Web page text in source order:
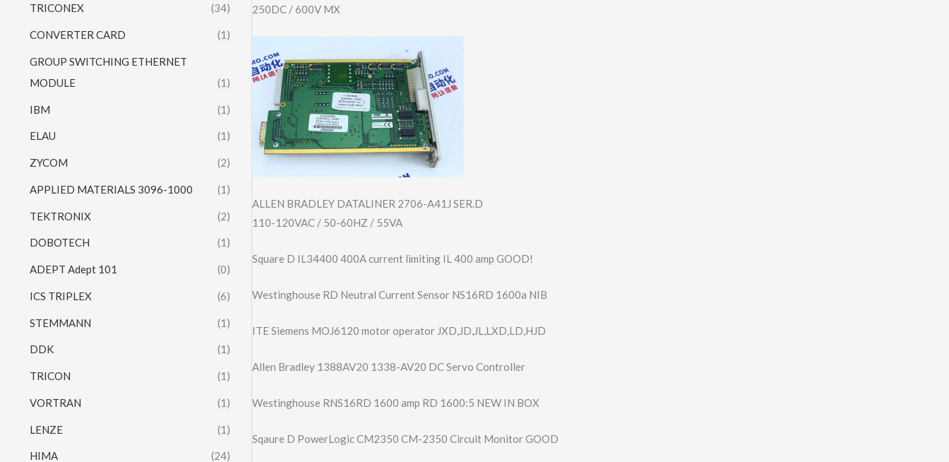
TRICONEX (34)
CONVERTER CARD (1)
GROUP SWITCHING ETHERNET
MODULE
(1)
IBM (1)
ELAU (1)
ZYCOM (2)
APPLIED MATERIALS 3096-1000 (1)
TEKTRONIX (2)
DOBOTECH (1)
ADEPT Adept 101 (0)
ICS TRIPLEX (6)
STEMMANN (1)
DDK (1)
TRICON (1)
VORTRAN (1)
LENZE (1)
HIMA (24)
250DC / 600V MX
ALLEN BRADLEY DATALINER 2706-A41J SER.D
110-120VAC / 50-60HZ / 55VA
Square D IL34400 400A current limiting IL 400 amp GOOD!
Westinghouse RD Neutral Current Sensor NS16RD 1600a NIB
ITE Siemens MOJ6120 motor operator JXD,JD,JL,LXD,L​D,HJD
Allen Bradley 1388AV20 1338-AV20 DC Servo Controller
Westinghouse RNS16RD 1600 amp RD 1600:5 NEW IN BOX
Sqaure D PowerLogic CM2350 CM-2350 Circuit Monitor GOOD